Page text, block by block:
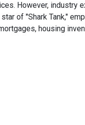
However, industry
of "Shark Tank,"
housing